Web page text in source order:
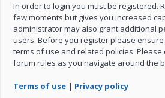
In order to login you must be registered.
few moments but gives you increased
administrator may also grant additional
users. Before you register please
terms of use and related policies.
forum rules as you navigate around the
Terms of use | Privacy policy